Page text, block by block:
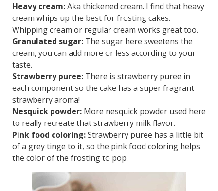
Heavy cream:Aka thickened cream. I find that heavy
cream whips up the best for frosting cakes.
Whipping cream or regular cream works great too.
Granulated sugar: The sugar here sweetens the
cream, you can add more or less according to your
taste.
Strawberry puree: There is strawberry puree in
each component so the cake has a super fragrant
strawberry aroma!
Nesquick powder: More nesquick powder used here
to really recreate that strawberry milk flavor.
Pink food coloring:Strawberry puree has a little bit
of a grey tinge to it, so the pink food coloring helps
the color of the frosting to pop.